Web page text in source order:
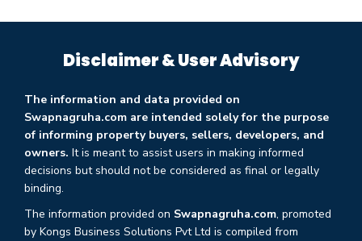
Disclaimer & User Advisory
The information and data provided on
Swapnagruha.com are intended solely for the purpose
of informing property buyers, sellers, developers, and
owners. It is meant to assist users in making informed
decisions but should not be considered as final or legally
binding.
The information provided on Swapnagruha.com, promoted
by Kongs Business Solutions Pvt Ltd is compiled from